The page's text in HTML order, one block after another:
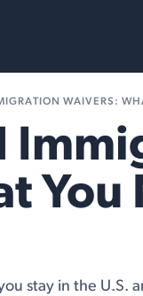
WAIVERS:
You
stay in the U.S.